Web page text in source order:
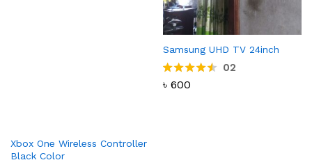
Samsung UHD TV 24inch
Rated
02
৳ 600
Xbox One Wireless Controller
Black Color